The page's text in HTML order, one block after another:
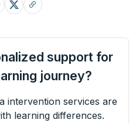
support for
journey?
intervention services are
learning differences.